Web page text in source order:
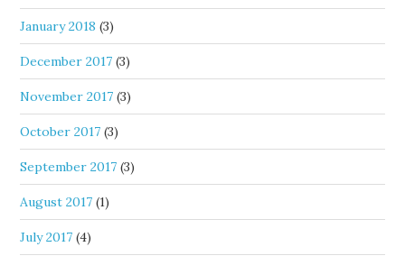
January 2018 (3)
December 2017 (3)
November 2017 (3)
October 2017 (3)
September 2017 (3)
August 2017 (1)
July 2017 (4)